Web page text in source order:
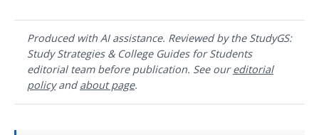
Produced with AI assistance. Reviewed by the StudyGS:
Study Strategies & College Guides for Students
editorial team before publication. See oureditorial
policyandabout page.